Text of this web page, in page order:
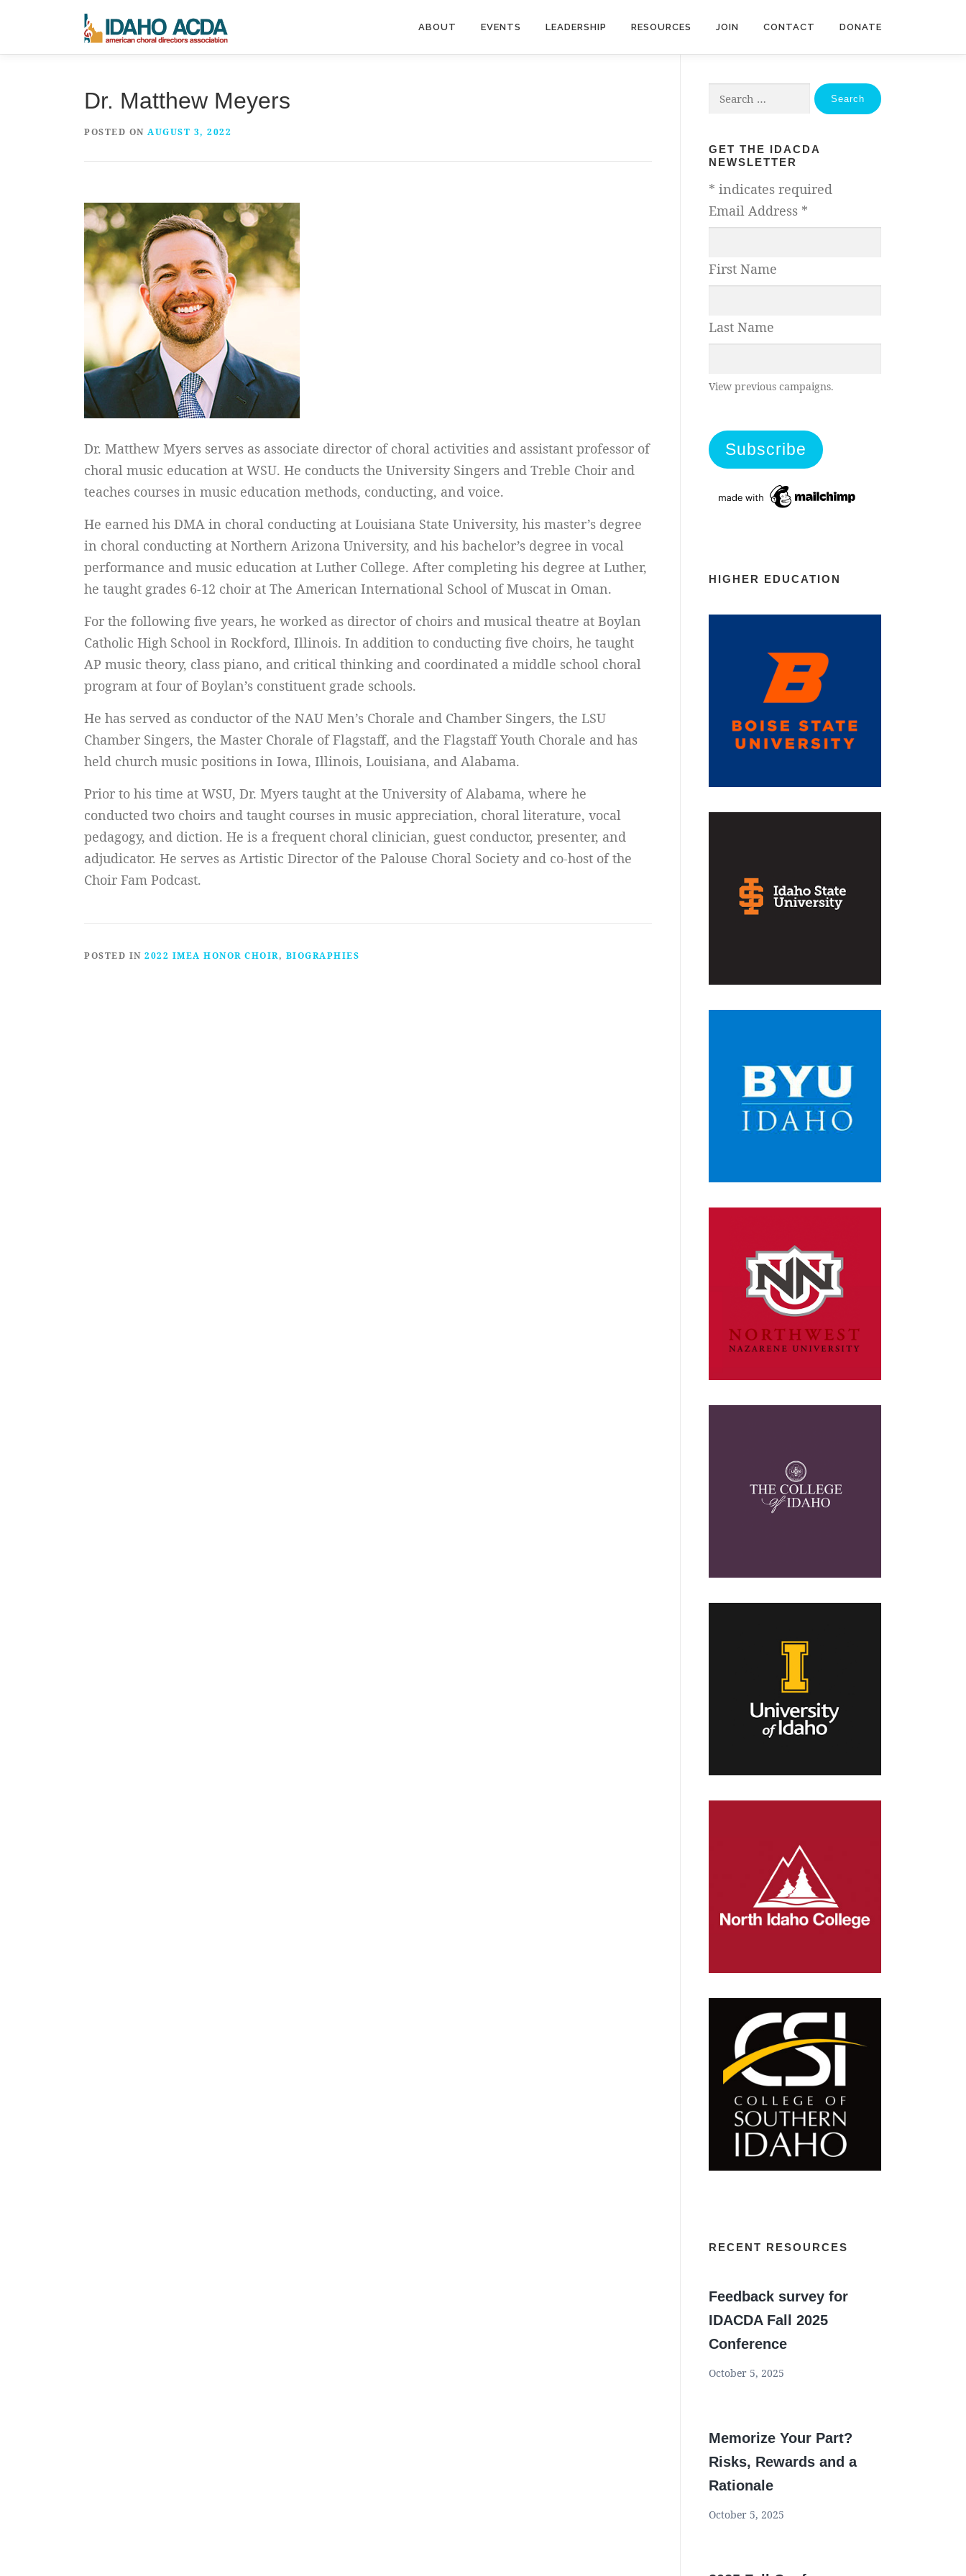
content
ABOUT EVENTS LEADERSHIP RESOURCES JOIN CONTACT DONATE
Dr. Matthew Meyers
POSTED ON AUGUST 3, 2022
Dr. Matthew Myers serves as associate director of choral activities and assistant professor of
choral music education at WSU. He conducts the University Singers and Treble Choir and
teaches courses in music education methods, conducting, and voice.
He earned his DMA in choral conducting at Louisiana State University, his master’s degree
in choral conducting at Northern Arizona University, and his bachelor’s degree in vocal
performance and music education at Luther College. After completing his degree at Luther,
he taught grades 6-12 choir at The American International School of Muscat in Oman.
For the following five years, he worked as director of choirs and musical theatre at Boylan
Catholic High School in Rockford, Illinois. In addition to conducting five choirs, he taught
AP music theory, class piano, and critical thinking and coordinated a middle school choral
program at four of Boylan’s constituent grade schools.
He has served as conductor of the NAU Men’s Chorale and Chamber Singers, the LSU
Chamber Singers, the Master Chorale of Flagstaff, and the Flagstaff Youth Chorale and has
held church music positions in Iowa, Illinois, Louisiana, and Alabama.
Prior to his time at WSU, Dr. Myers taught at the University of Alabama, where he
conducted two choirs and taught courses in music appreciation, choral literature, vocal
pedagogy, and diction. He is a frequent choral clinician, guest conductor, presenter, and
adjudicator. He serves as Artistic Director of the Palouse Choral Society and co-host of the
Choir Fam Podcast.
POSTED IN 2022 IMEA HONOR CHOIR, BIOGRAPHIES
Search
GET THE IDACDA
NEWSLETTER
* indicates required
Email Address *
First Name
Last Name
View previous campaigns.
HIGHER EDUCATION
RECENT RESOURCES
Feedback survey for
IDACDA Fall 2025
Conference
October 5, 2025
Memorize Your Part?
Risks, Rewards and a
Rationale
October 5, 2025